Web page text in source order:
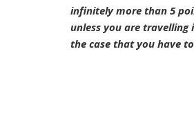
infinitely more than 5
unless you are
the case that you have